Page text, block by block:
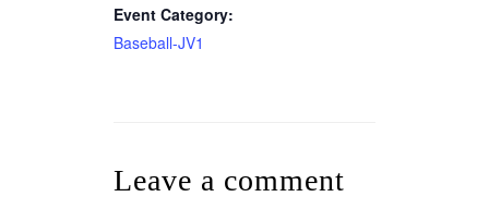
Event Category:
Baseball-JV1
Leave a comment